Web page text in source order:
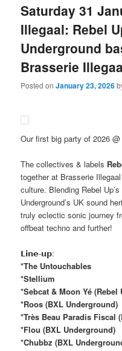
Saturday 31
Illegaal: Rebel
Underground
Brasserie
Posted onJanuary 23, 2026
Our first big party of 2026
The collectives & labels
together at Brasserie
culture. Blending Rebel
Underground’s UK sound
truly eclectic sonic journey
offbeat techno and further!
𝗟𝗶𝗻𝗲-𝘂𝗽:
*The Untouchables
*Stellium
*Sebcat & Moon Yé (Rebel
*Roos (BXL Underground)
*Très Beau Paradis Fiscal
*Flou (BXL Underground)
*Chubbz (BXL